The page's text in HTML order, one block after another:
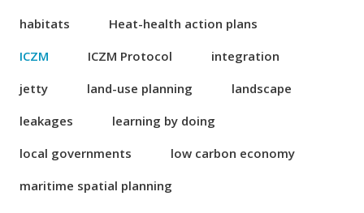
habitats
Heat-health action plans
ICZM
ICZM Protocol
integration
jetty
land-use planning
landscape
leakages
learning by doing
local governments
low carbon economy
maritime spatial planning